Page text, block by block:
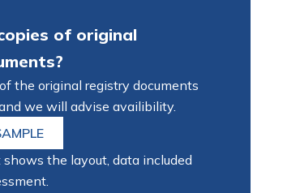
of original
the original registry documents
we will advise availibility.
the layout, data included